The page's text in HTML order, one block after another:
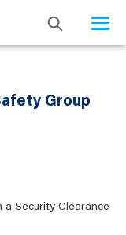
Group
a Security Clearance